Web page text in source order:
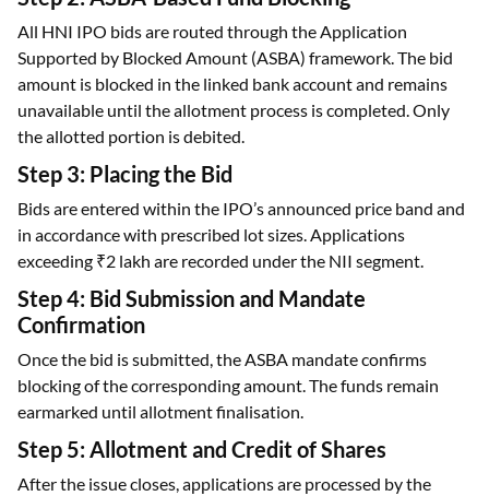
amount is blocked in the linked bank account and remains
unavailable until the allotment process is completed. Only
the allotted portion is debited.
Step 3: Placing the Bid
Bids are entered within the IPO’s announced price band and
in accordance with prescribed lot sizes. Applications
exceeding ₹2 lakh are recorded under the NII segment.
Step 4: Bid Submission and Mandate
Confirmation
Once the bid is submitted, the ASBA mandate confirms
blocking of the corresponding amount. The funds remain
earmarked until allotment finalisation.
Step 5: Allotment and Credit of Shares
registrar based on subscription levels. In oversubscribed
IPOs, shares are allotted on a proportionate basis as per